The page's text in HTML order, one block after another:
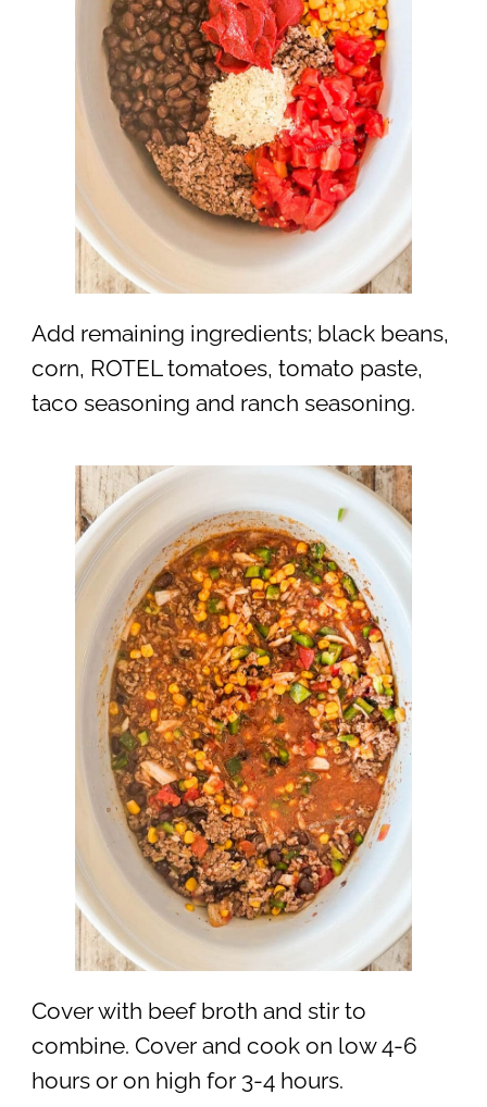
Add remaining ingredients; black beans,
corn, ROTEL tomatoes, tomato paste,
taco seasoning and ranch seasoning.
Cover with beef broth and stir to
combine. Cover and cook on low 4-6
hours or on high for 3-4 hours.